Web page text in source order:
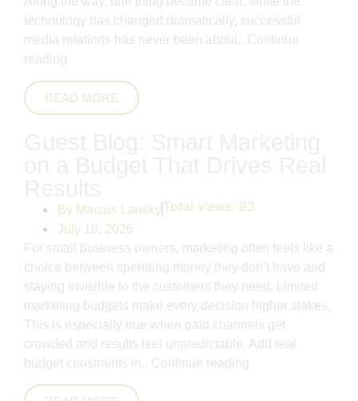
technology has changed dramatically, successful
media relations has never been about.. Continue
reading
READ MORE
By Marcus Lansky
July 16, 2026
Total views: 83
For small business owners, marketing often feels like a
choice between spending money they don’t have and
staying invisible to the customers they need. Limited
marketing budgets make every decision higher stakes.
This is especially true when paid channels get
crowded and results feel unpredictable. Add real
budget constraints in.. Continue reading